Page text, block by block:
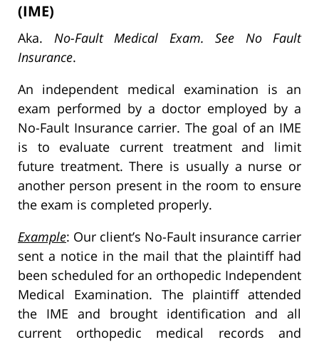
(IME)
Aka. No-Fault Medical Exam. See No Fault
Insurance.
An independent medical examination is an
exam performed by a doctor employed by a
No-Fault Insurance carrier. The goal of an IME
is to evaluate current treatment and limit
future treatment. There is usually a nurse or
another person present in the room to ensure
the exam is completed properly.
Example: Our client’s No-Fault insurance carrier
sent a notice in the mail that the plaintiff had
been scheduled for an orthopedic Independent
Medical Examination. The plaintiff attended
the IME and brought identification and all
current orthopedic medical records and